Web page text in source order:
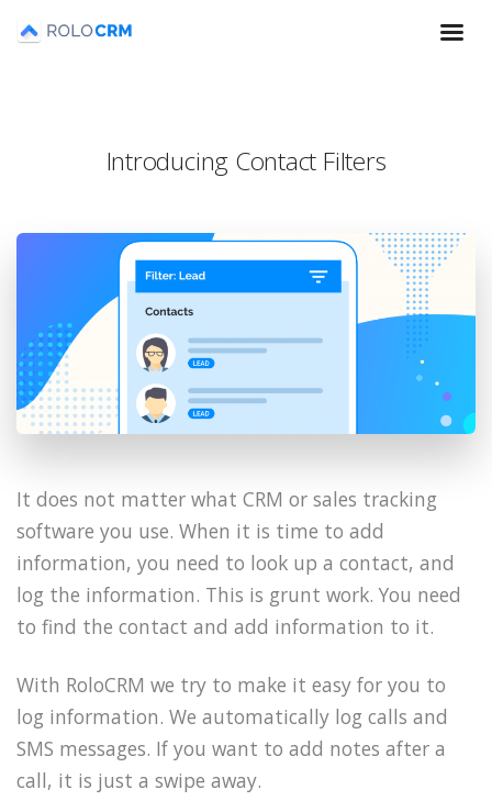
Introducing Contact Filters
It does not matter what CRM or sales tracking
software you use. When it is time to add
information, you need to look up a contact, and
log the information. This is grunt work. You need
to find the contact and add information to it.
With RoloCRM we try to make it easy for you to
log information. We automatically log calls and
SMS messages. If you want to add notes after a
call, it is just a swipe away.